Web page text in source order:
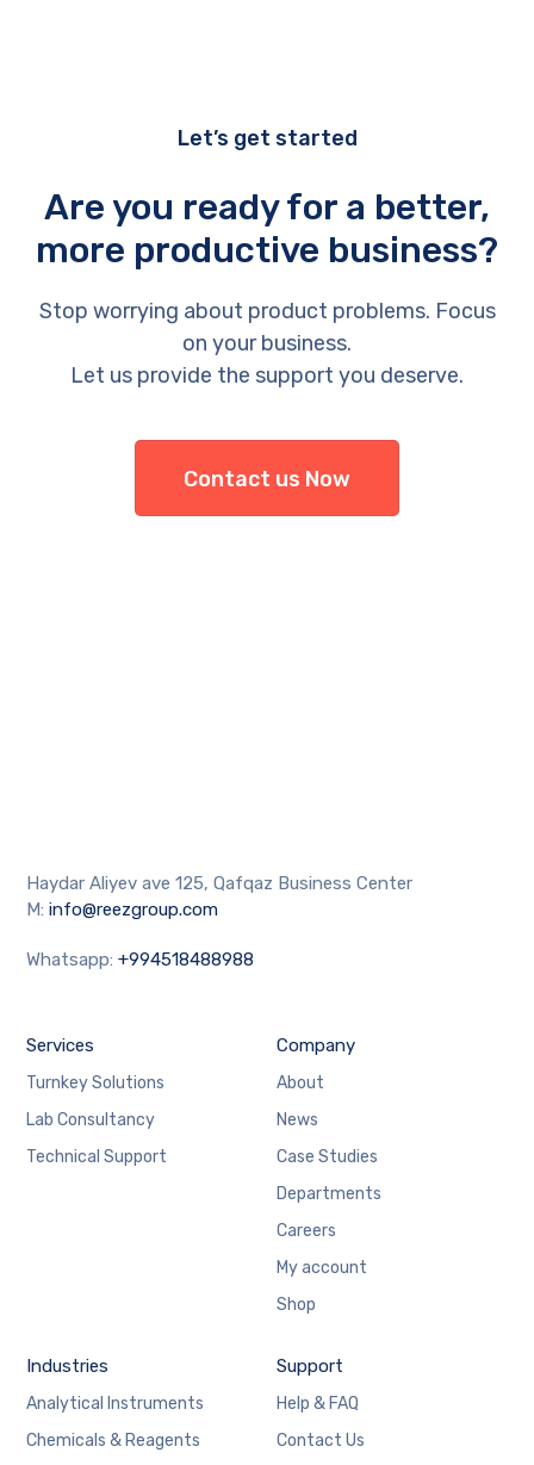
Let’s get started
Are you ready for a better,
more productive business?
Stop worrying about product problems. Focus
on your business.
Let us provide the support you deserve.
Contact us Now
Haydar Aliyev ave 125, Qafqaz Business Center
M:info@reezgroup.com
Whatsapp:+994518488988
Services
Turnkey Solutions
Lab Consultancy
Technical Support
Company
About
News
Case Studies
Departments
Careers
My account
Shop
Industries
Analytical Instruments
Chemicals & Reagents
Support
Help & FAQ
Contact Us